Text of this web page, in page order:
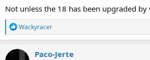
Not unless the 18 has been upgraded
R
e
a
c
Wackyracer
Paco-Jerte